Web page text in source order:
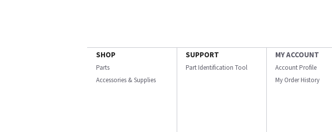
SHOP
Parts
Accessories & Supplies
SUPPORT
Part Identification Tool
MY ACCOUNT
Account Profile
My Order History